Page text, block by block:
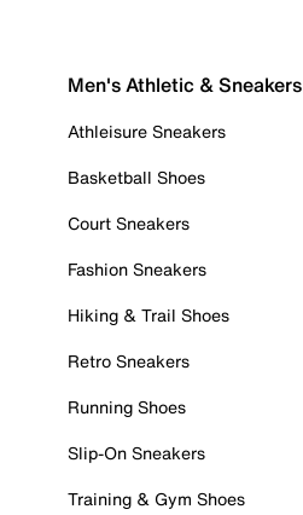
Men's Athletic & Sneakers
Athleisure Sneakers
Basketball Shoes
Court Sneakers
Fashion Sneakers
Hiking & Trail Shoes
Retro Sneakers
Running Shoes
Slip-On Sneakers
Training & Gym Shoes